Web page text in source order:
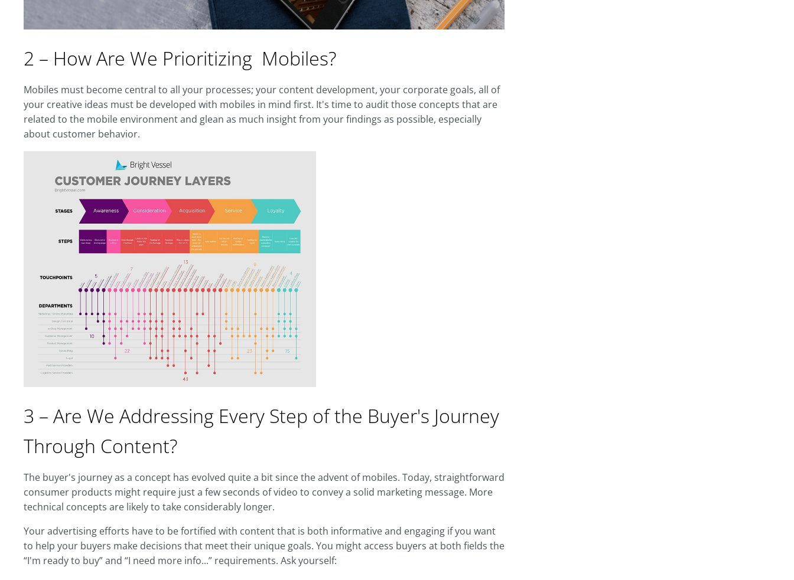
2 – How Are We Prioritizing Mobiles?
Mobiles must become central to all your processes; your content development, your corporate goals, all of
your creative ideas must be developed with mobiles in mind first. It's time to audit those concepts that are
related to the mobile environment and glean as much insight from your findings as possible, especially
about customer behavior.
3 – Are We Addressing Every Step of the Buyer's Journey
Through Content?
The buyer's journey as a concept has evolved quite a bit since the advent of mobiles. Today, straightforward
consumer products might require just a few seconds of video to convey a solid marketing message. More
technical concepts are likely to take considerably longer.
Your advertising efforts have to be fortified with content that is both informative and engaging if you want
to help your buyers make decisions that meet their unique goals. You might access buyers at both fields the
“I'm ready to buy” and “I need more info...” requirements. Ask yourself: